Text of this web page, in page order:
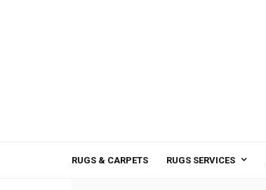
RUGS & CARPETS RUGS SERVICES